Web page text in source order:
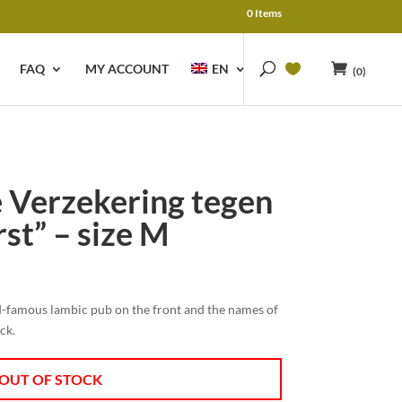
0 Items
FAQ MY ACCOUNT EN (0)
Verzekering tegen
– size M
lambic pub on the front and the names of
OF STOCK